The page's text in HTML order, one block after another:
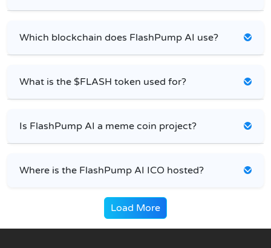
Which blockchain does FlashPump AI use?
What is the $FLASH token used for?
Is FlashPump AI a meme coin project?
Where is the FlashPump AI ICO hosted?
Load More